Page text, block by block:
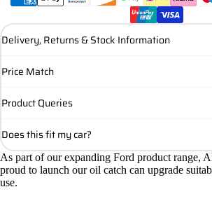
Delivery, Returns & Stock Information
Price Match
Product Queries
Does this fit my car?
As part of our expanding Ford product range,
proud to launch our oil catch can upgrade
use.